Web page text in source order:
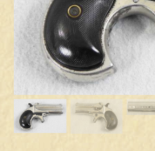
Edged Weapons
Swords
Knives
Daggers
Paul Doyle Collection